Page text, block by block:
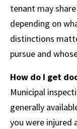
tenant may
depending on
distinctions
pursue and
How do I get
Municipal
generally
you were injured